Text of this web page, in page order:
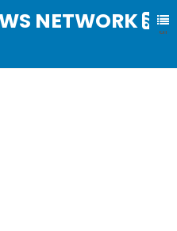
NETWORK
B
al